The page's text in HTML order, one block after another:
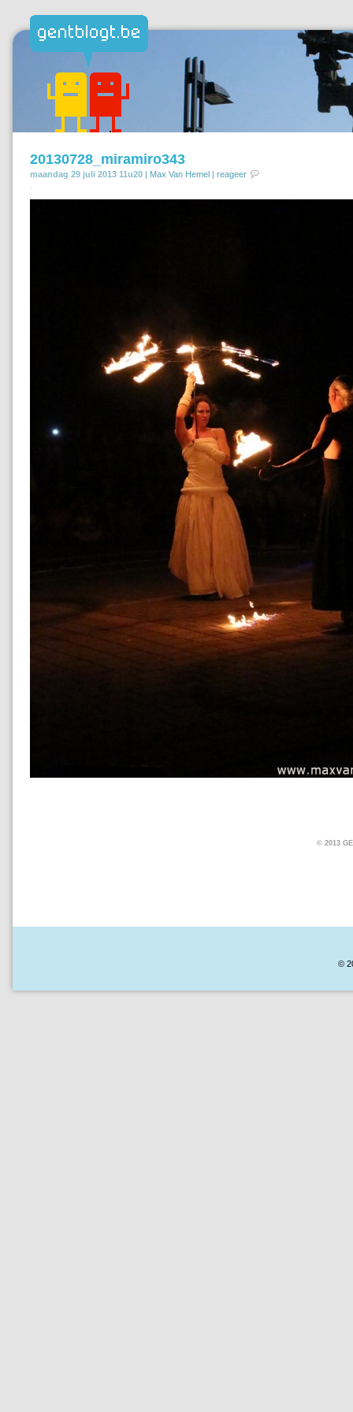
20130728_miramiro343
maandag 29 juli 2013 11u20 | Max Van Hemel | reageer
© 2013
©